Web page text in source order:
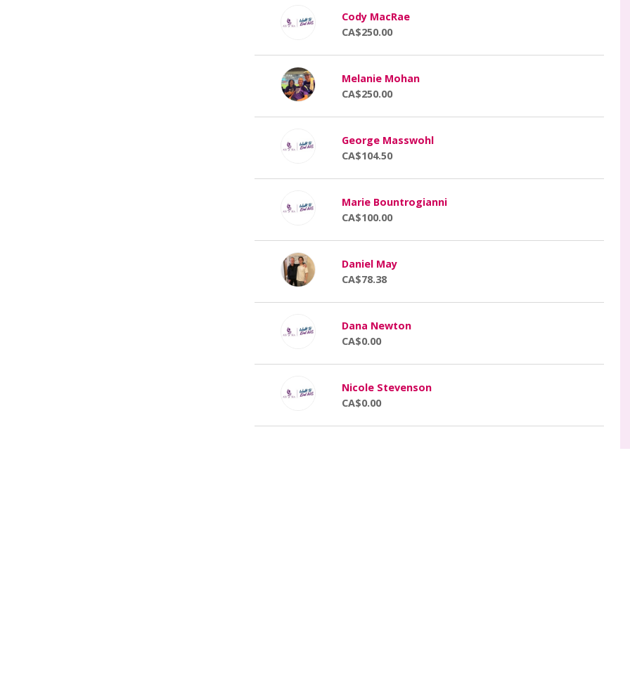
Cody MacRae
CA$250.00
Melanie Mohan
CA$250.00
George Masswohl
CA$104.50
Marie Bountrogianni
CA$100.00
Daniel May
CA$78.38
Dana Newton
CA$0.00
Nicole Stevenson
CA$0.00